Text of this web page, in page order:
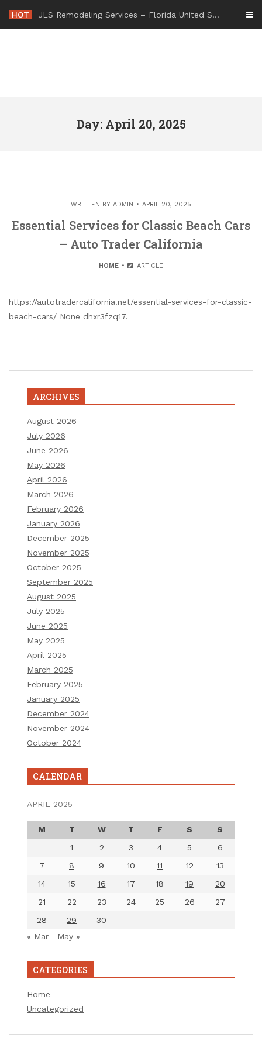
content
HOT JLS Remodeling Services – Florida United States
Day: April 20, 2025
WRITTEN BY ADMIN APRIL 20, 2025
Essential Services for Classic Beach Cars
– Auto Trader California
HOME ARTICLE
https://autotradercalifornia.net/essential-services-for-classic-
beach-cars/ None dhxr3fzq17.
ARCHIVES
August 2026
July 2026
June 2026
May 2026
April 2026
March 2026
February 2026
January 2026
December 2025
November 2025
October 2025
September 2025
August 2025
July 2025
June 2025
May 2025
April 2025
March 2025
February 2025
January 2025
December 2024
November 2024
October 2024
CALENDAR
APRIL 2025
M T W T F S
S
1
2 3 4 5
6
7
8 9 10 11 12
13
14
15 16 17 18 19
20
21
22 23 24 25 26
27
28
29
30
« Mar
May »
CATEGORIES
Home
Uncategorized